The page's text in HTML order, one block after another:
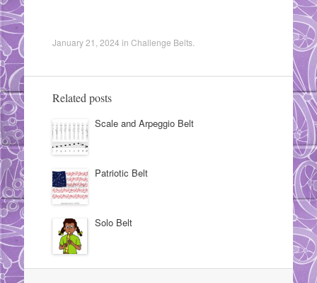
January 21, 2024 in Challenge Belts.
Related posts
Scale and Arpeggio Belt
Patriotic Belt
Solo Belt